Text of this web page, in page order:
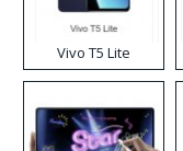
Vivo T5 Lite